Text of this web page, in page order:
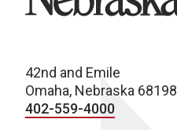
42nd and Emile
Omaha, Nebraska 68198
402-559-4000